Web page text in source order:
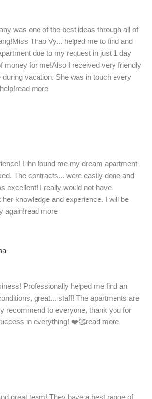
was one of the best ideas through all of
Thao Vy... helped me to find and
due to my request in just 1 day
money for me!Also I received very friendly
during vacation. She was in touch every
read more
Lihn found me my dream apartment
The contracts... were easily done and
excellent! I really would not have
knowledge and experience. I will be
again!read more
Professionally helped me find an
great... staff! The apartments are
recommend to everyone, thank you for
in everything! ❤️🥰read more
great team! They have a best range of